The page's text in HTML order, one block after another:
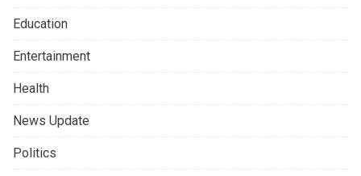
Education
Entertainment
Health
News Update
Politics